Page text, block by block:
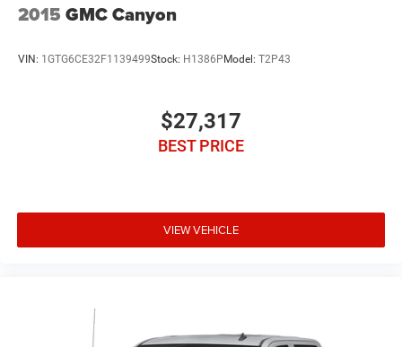
2015 GMC Canyon
VIN: 1GTG6CE32F1139499Stock: H1386PModel: T2P43
$27,317
BEST PRICE
VIEW VEHICLE